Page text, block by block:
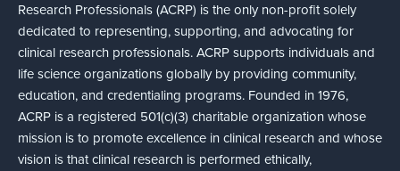
Research Professionals (ACRP) is the only non-profit solely
dedicated to representing, supporting, and advocating for
clinical research professionals. ACRP supports individuals and
life science organizations globally by providing community,
education, and credentialing programs. Founded in 1976,
ACRP is a registered 501(c)(3) charitable organization whose
mission is to promote excellence in clinical research and whose
vision is that clinical research is performed ethically,